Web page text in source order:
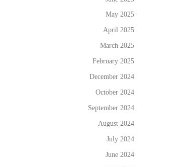
May 2025
April 2025
March 2025
February 2025
December 2024
October 2024
September 2024
August 2024
July 2024
June 2024